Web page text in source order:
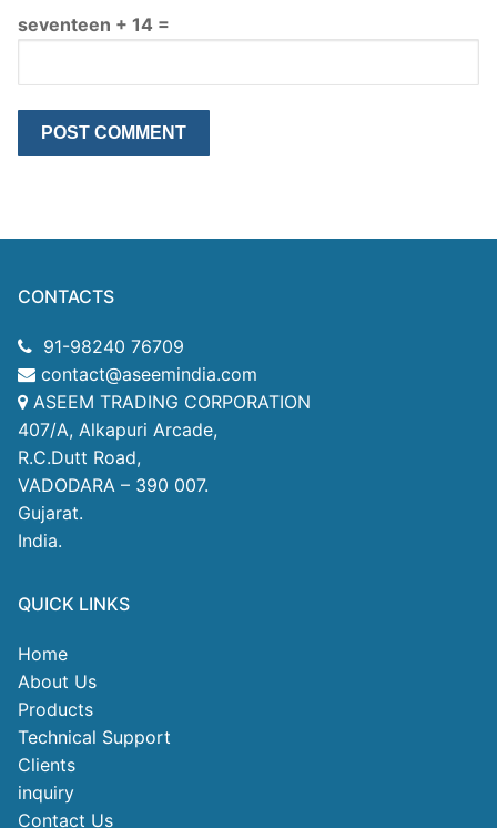
seventeen + 14 =
CONTACTS
91-98240 76709
contact@aseemindia.com
ASEEM TRADING CORPORATION
407/A, Alkapuri Arcade,
R.C.Dutt Road,
VADODARA – 390 007.
Gujarat.
India.
QUICK LINKS
Home
About Us
Products
Technical Support
Clients
inquiry
Contact Us